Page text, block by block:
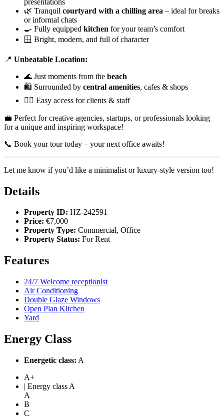
🌿 Tranquil courtyard with a chilling area – ideal for breaks
or informal chats
🍳 Fully equipped kitchen for your team’s comfort
🪟 Bright, modern, and full of character
📍 Unbeatable Location:
🌊 Just moments from the beach
🛍️ Surrounded by central amenities, cafes & shops
🚶‍♂️ Easy access for clients & staff
💼 Perfect for creative agencies, startups, or professionals looking
for a unique and inspiring workspace!
📞 Book your tour today – your next office awaits!
Let me know if you’d like a minimalist or luxury-style version too!
Details
Property ID: HZ-242591
Price: €7,000
Property Type: Commercial, Office
Property Status: For Rent
Features
24/7 Welcome receptionist
Air Conditioning
Double Glaze Windows
Open Plan Kitchen
Yard
Energy Class
Energetic class: A
A+
| Energy class A
A
B
C